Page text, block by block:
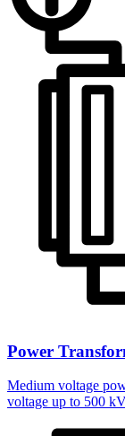
Power
Medium voltage
voltage up to 500